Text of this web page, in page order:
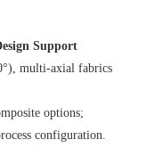
Support
multi-axial fabrics
options;
configuration.